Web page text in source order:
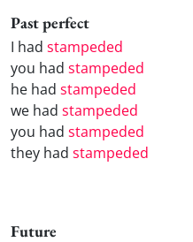
Past perfect
I had stampeded
you had stampeded
he had stampeded
we had stampeded
you had stampeded
they had stampeded
Future